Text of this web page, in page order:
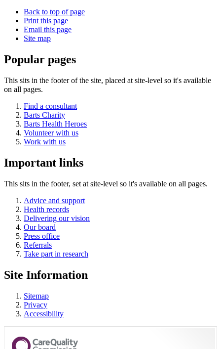
Back to top of page
Print this page
Email this page
Site map
Popular pages
This sits in the footer of the site, placed at site-level so it's available
on all pages.
Find a consultant
Barts Charity
Barts Health Heroes
Volunteer with us
Work with us
Important links
This sits in the footer, set at site-level so it's available on all pages.
Advice and support
Health records
Delivering our vision
Our board
Press office
Referrals
Take part in research
Site Information
Sitemap
Privacy
Accessibility